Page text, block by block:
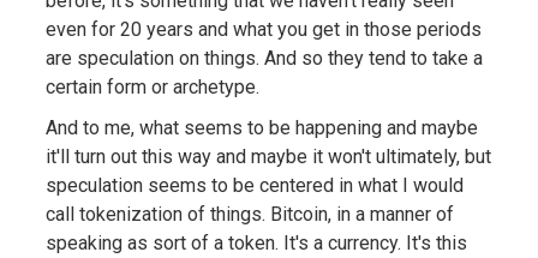
even for 20 years and what you get in those periods
are speculation on things. And so they tend to take a
certain form or archetype.
And to me, what seems to be happening and maybe
it'll turn out this way and maybe it won't ultimately, but
speculation seems to be centered in what I would
call tokenization of things. Bitcoin, in a manner of
speaking as sort of a token. It's a currency. It's this